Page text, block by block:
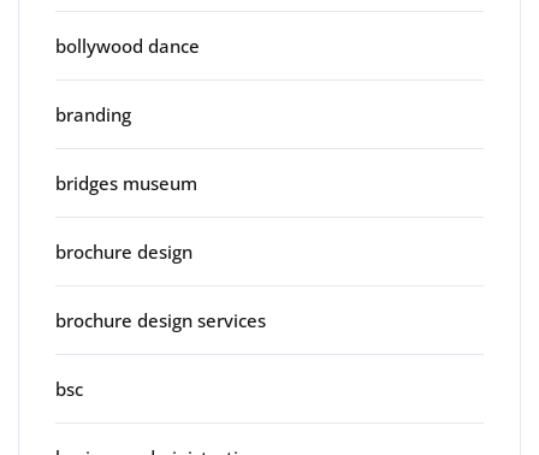
bollywood dance
branding
bridges museum
brochure design
brochure design services
bsc